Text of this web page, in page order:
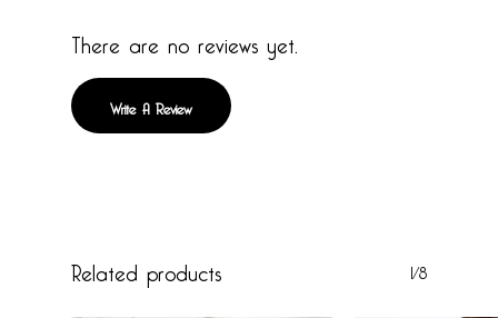
There are no reviews yet.
Write A Review
Related products 1/8